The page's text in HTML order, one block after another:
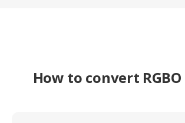
How to convert RGBO